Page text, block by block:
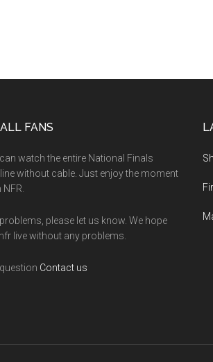
FANS
watch the entire National Finals
without cable. Just enjoy the moment
please let us know. We hope
live without any problems.
Contact us